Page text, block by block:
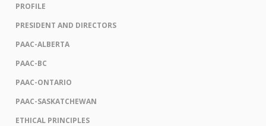
PROFILE
PRESIDENT AND DIRECTORS
PAAC-ALBERTA
PAAC-BC
PAAC-ONTARIO
PAAC-SASKATCHEWAN
ETHICAL PRINCIPLES